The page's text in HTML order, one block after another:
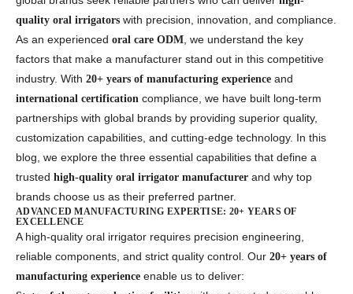
quality oral irrigators with precision, innovation, and compliance.
As an experienced oral care ODM, we understand the key
factors that make a manufacturer stand out in this competitive
industry. With 20+ years of manufacturing experience and
international certification compliance, we have built long-term
partnerships with global brands by providing superior quality,
customization capabilities, and cutting-edge technology. In this
blog, we explore the three essential capabilities that define a
trusted high-quality oral irrigator manufacturer and why top
brands choose us as their preferred partner.
ADVANCED MANUFACTURING EXPERTISE: 20+ YEARS OF
EXCELLENCE
A high-quality oral irrigator requires precision engineering,
reliable components, and strict quality control. Our 20+ years of
manufacturing experience enable us to deliver: